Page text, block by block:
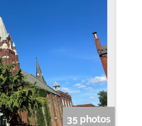
35 photos